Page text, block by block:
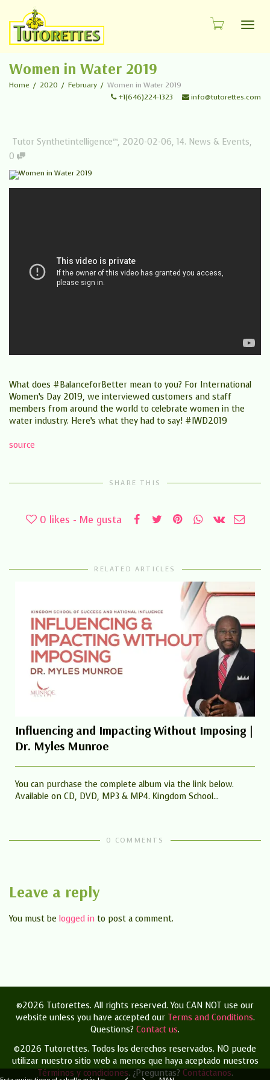
Women in Water 2019
Home 2020 February
Women in Water 2019
+1(646)224-1323
info@tutorettes.com
Tutor Synthetintelligence™, 2020-02-06, 14. News & Events,
0
What does #BalanceforBetter mean to you? For International
Women’s Day 2019, we interviewed customers and staff
members from around the world to celebrate women in the
water industry. Here’s what they had to say! #IWD2019
source
SHARE THIS
0 likes - Me gusta
RELATED ARTICLES
Influencing and Impacting Without Imposing |
Dr. Myles Munroe
You can purchase the complete album via the link below.
Available on CD, DVD, MP3 & MP4. Kingdom School...
0 COMMENTS
Leave a reply
You must be logged in to post a comment.
©2026 Tutorettes. All rights reserved. You CAN NOT use our
website unless you have accepted our Terms and Conditions.
Questions? Contact us.
©2026 Tutorettes. Todos los derechos reservados. NO puede
utilizar nuestro sitio web a menos que haya aceptado nuestros
Términos y condiciones. ¿Preguntas? Contáctanos.